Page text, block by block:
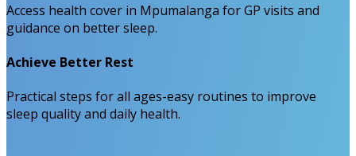
Access health cover in Mpumalanga for GP visits and
guidance on better sleep.
Achieve Better Rest
Practical steps for all ages-easy routines to improve
sleep quality and daily health.